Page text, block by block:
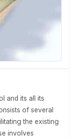
and its all its
of several
the existing
involves